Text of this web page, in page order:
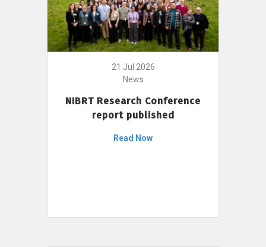
21 Jul 2026
News
NIBRT Research Conference
report published
Read Now